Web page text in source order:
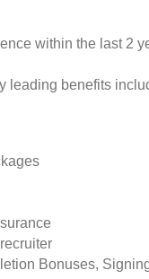
within the last 2
leading benefits
Bonuses,